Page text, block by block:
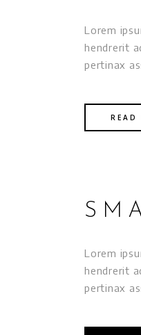
Lorem
hendrerit
pertinax
READ
Lorem
hendrerit
pertinax